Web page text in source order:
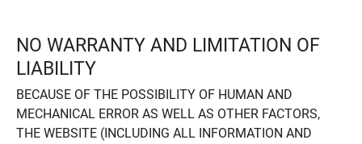
NO WARRANTY AND LIMITATION OF
LIABILITY
BECAUSE OF THE POSSIBILITY OF HUMAN AND
MECHANICAL ERROR AS WELL AS OTHER FACTORS,
THE WEBSITE (INCLUDING ALL INFORMATION AND